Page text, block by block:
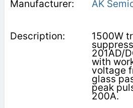
AK
1500W
201AD/
with
voltage
glass
peak
200A.